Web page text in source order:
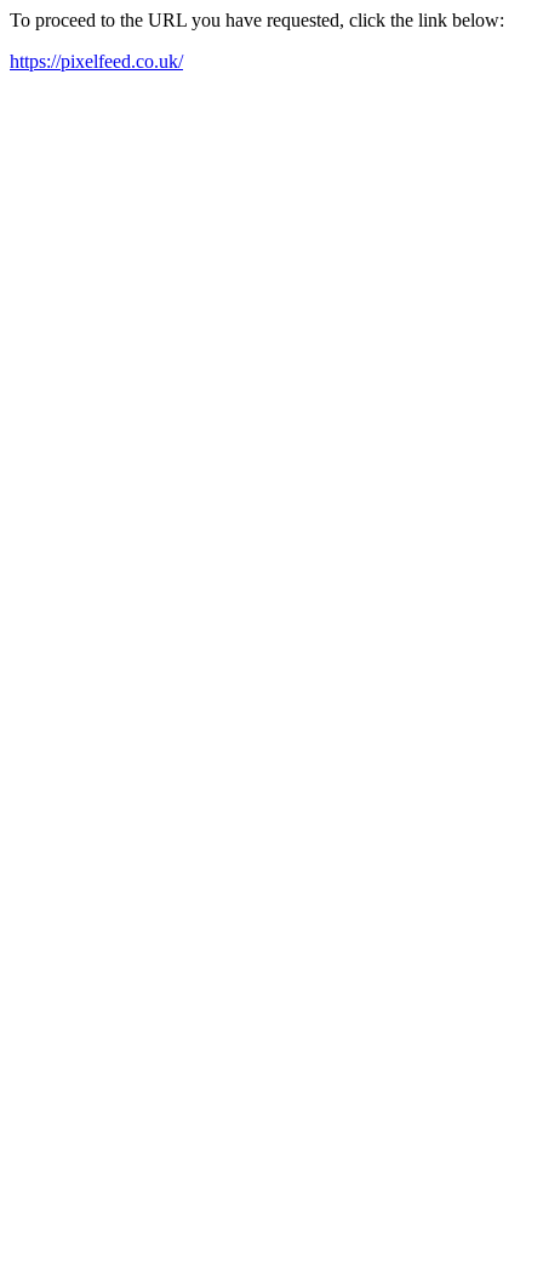
To proceed to the URL you have requested, click the link below:
https://pixelfeed.co.uk/